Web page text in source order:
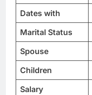
Dates with
Marital Status
Spouse
Children
Salary